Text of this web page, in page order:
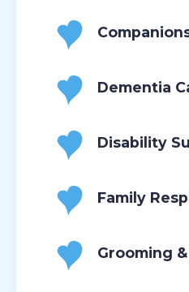
Dementia
Disability
Family
Grooming